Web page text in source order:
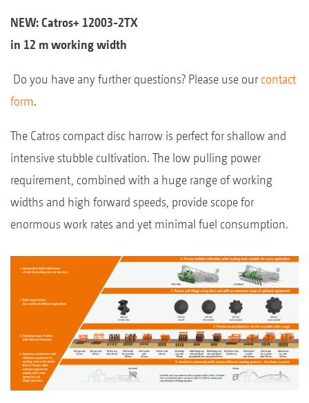
NEW: Catros+ 12003-2TX
in 12 m working width
Do you have any further questions? Please use ourcontact
form.
The Catros compact disc harrow is perfect for shallow and
intensive stubble cultivation. The low pulling power
requirement, combined with a huge range of working
widths and high forward speeds, provide scope for
enormous work rates and yet minimal fuel consumption.